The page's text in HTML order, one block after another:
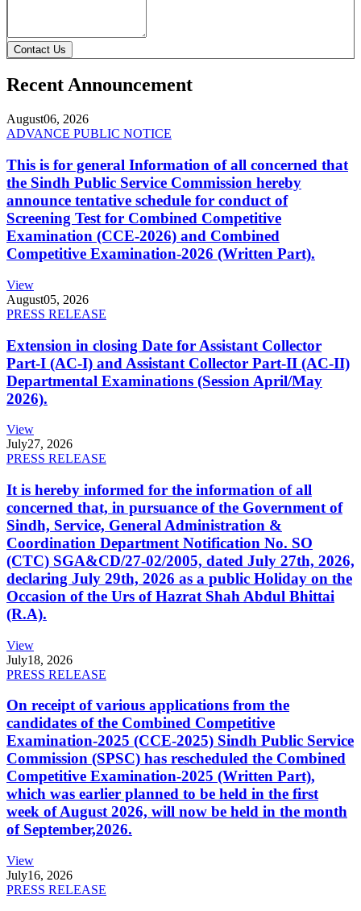
Contact Us
Recent Announcement
August06, 2026
ADVANCE PUBLIC NOTICE
This is for general Information of all concerned that
the Sindh Public Service Commission hereby
announce tentative schedule for conduct of
Screening Test for Combined Competitive
Examination (CCE-2026) and Combined
Competitive Examination-2026 (Written Part).
View
August05, 2026
PRESS RELEASE
Extension in closing Date for Assistant Collector
Part-I (AC-I) and Assistant Collector Part-II (AC-II)
Departmental Examinations (Session April/May
2026).
View
July27, 2026
PRESS RELEASE
It is hereby informed for the information of all
concerned that, in pursuance of the Government of
Sindh, Service, General Administration &
Coordination Department Notification No. SO
(CTC) SGA&CD/27-02/2005, dated July 27th, 2026,
declaring July 29th, 2026 as a public Holiday on the
Occasion of the Urs of Hazrat Shah Abdul Bhittai
(R.A).
View
July18, 2026
PRESS RELEASE
On receipt of various applications from the
candidates of the Combined Competitive
Examination-2025 (CCE-2025) Sindh Public Service
Commission (SPSC) has rescheduled the Combined
Competitive Examination-2025 (Written Part),
which was earlier planned to be held in the first
week of August 2026, will now be held in the month
of September,2026.
View
July16, 2026
PRESS RELEASE